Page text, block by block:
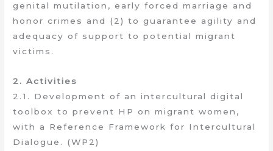
genital mutilation, early forced marriage and
honor crimes and (2) to guarantee agility and
adequacy of support to potential migrant
victims.
2. Activities
2.1. Development of an intercultural digital
toolbox to prevent HP on migrant women,
with a Reference Framework for Intercultural
Dialogue. (WP2)